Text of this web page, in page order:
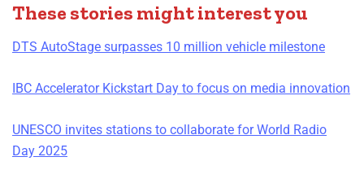
These stories might interest you
DTS AutoStage surpasses 10 million vehicle milestone
IBC Accelerator Kickstart Day to focus on media innovation
UNESCO invites stations to collaborate for World Radio
Day 2025